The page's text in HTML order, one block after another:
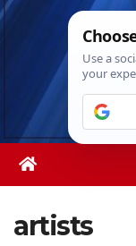
Skip
Mon.
artists